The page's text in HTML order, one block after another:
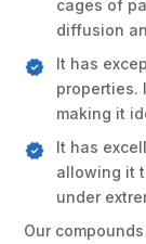
cages of
diffusion
It has
properties.
making it
It has
allowing it
under
Our